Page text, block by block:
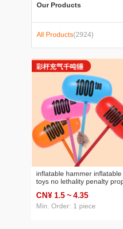
Our Products
All Products(2924)
inflatable hammer inflatable
toys no lethality penalty
hammer car advertising
hammer inflatable hammer
CN¥ 1.5 ~ 4.35
Min. Order: 1 piece